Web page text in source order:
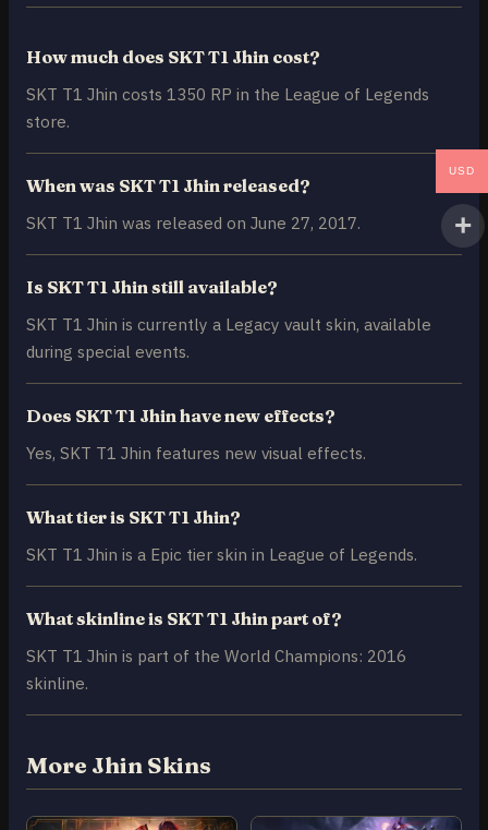
How much does SKT T1 Jhin cost?
SKT T1 Jhin costs 1350 RP in the League of Legends
store.
When was SKT T1 Jhin released?
SKT T1 Jhin was released on June 27, 2017.
Is SKT T1 Jhin still available?
SKT T1 Jhin is currently a Legacy vault skin, available
during special events.
Does SKT T1 Jhin have new effects?
Yes, SKT T1 Jhin features new visual effects.
What tier is SKT T1 Jhin?
SKT T1 Jhin is a Epic tier skin in League of Legends.
What skinline is SKT T1 Jhin part of?
SKT T1 Jhin is part of the World Champions: 2016
skinline.
More Jhin Skins
USD